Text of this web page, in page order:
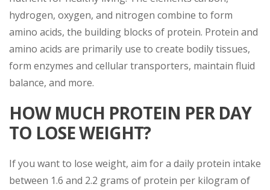
hydrogen, oxygen, and nitrogen combine to form
amino acids, the building blocks of protein. Protein and
amino acids are primarily use to create bodily tissues,
form enzymes and cellular transporters, maintain fluid
balance, and more.
HOW MUCH PROTEIN PER DAY
TO LOSE WEIGHT?
If you want to lose weight, aim for a daily protein intake
between 1.6 and 2.2 grams of protein per kilogram of